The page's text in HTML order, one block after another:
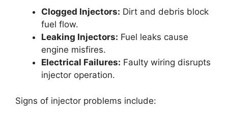
Clogged Injectors: Dirt and debris block
fuel flow.
Leaking Injectors: Fuel leaks cause
engine misfires.
Electrical Failures: Faulty wiring disrupts
injector operation.
Signs of injector problems include: